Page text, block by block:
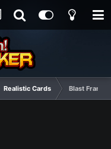
Realistic Cards Blast Frame